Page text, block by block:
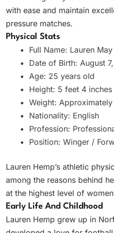
with ease and maintain
pressure matches.
Physical Stats
Full Name: Lauren
Date of Birth: August
Age: 25 years old
Height: 5 feet 4 inches
Weight:
Nationality: English
Profession:
Position: Winger /
Lauren Hemp’s athletic
among the reasons behind
at the highest level of
Early Life And Childhood
Lauren Hemp grew up in